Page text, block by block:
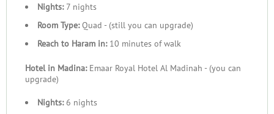
Nights:7 nights
Room Type:Quad - (still you can upgrade)
Reach to Haram in:10 minutes of walk
Hotel in Madina:Emaar Royal Hotel Al Madinah - (you can
upgrade)
Nights:6 nights